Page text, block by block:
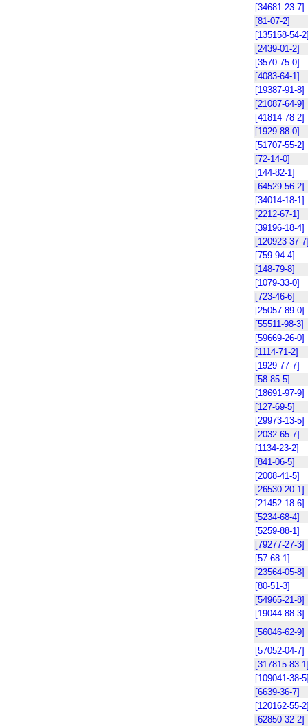
[34681-23-7]
[81-07-2]
[135158-54-
[2439-01-2]
[3570-75-0]
[4083-64-1]
[19387-91-8]
[21087-64-9]
[41814-78-2]
[1929-88-0]
[51707-55-2]
[72-14-0]
[144-82-1]
[64529-56-2]
[34014-18-1]
[2212-67-1]
[39196-18-4]
[120923-37-
[759-94-4]
[148-79-8]
[1079-33-0]
[723-46-6]
[25057-89-0]
[55511-98-3]
[59669-26-0]
[1114-71-2]
[1929-77-7]
[58-85-5]
[18691-97-9]
[127-69-5]
[29973-13-5]
[2032-65-7]
[1134-23-2]
[841-06-5]
[2008-41-5]
[26530-20-1]
[21452-18-6]
[5234-68-4]
[5259-88-1]
[79277-27-3]
[57-68-1]
[23564-05-8]
[80-51-3]
[54965-21-8]
[19044-88-3]
[56046-62-9]
[57052-04-7]
[317815-83-
[109041-38-
[6639-36-7]
[120162-55-
[62850-32-2]